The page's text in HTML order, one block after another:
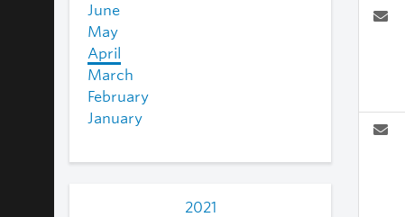
June
May
April
March
February
January
2021